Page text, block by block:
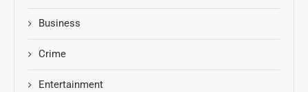
Business
Crime
Entertainment